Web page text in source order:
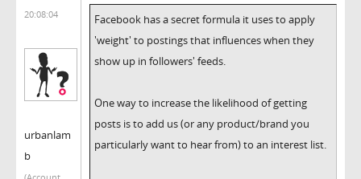
20:08:04
urbanlam
b
Facebook has a secret formula it uses to apply
'weight' to postings that influences when they
show up in followers' feeds.
One way to increase the likelihood of getting
posts is to add us (or any product/brand you
particularly want to hear from) to an interest list.